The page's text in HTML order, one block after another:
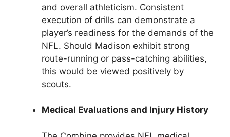
and overall athleticism. Consistent
execution of drills can demonstrate a
player’s readiness for the demands of the
NFL. Should Madison exhibit strong
route-running or pass-catching abilities,
this would be viewed positively by
scouts.
Medical Evaluations and Injury History